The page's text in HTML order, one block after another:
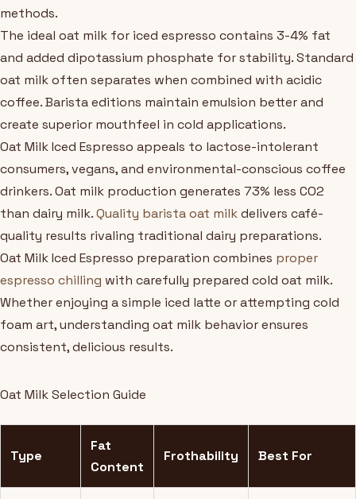
methods.
The ideal oat milk for iced espresso contains 3-4% fat
and added dipotassium phosphate for stability. Standard
oat milk often separates when combined with acidic
coffee. Barista editions maintain emulsion better and
create superior mouthfeel in cold applications.
Oat Milk Iced Espresso appeals to lactose-intolerant
consumers, vegans, and environmental-conscious coffee
drinkers. Oat milk production generates 73% less CO2
than dairy milk.Quality barista oat milkdelivers café-
quality results rivaling traditional dairy preparations.
Oat Milk Iced Espresso preparation combines proper
espresso chilling with carefully prepared cold oat milk.
Whether enjoying a simple iced latte or attempting cold
foam art, understanding oat milk behavior ensures
consistent, delicious results.
Oat Milk Selection Guide
Type
Fat
Content
Frothability Best For